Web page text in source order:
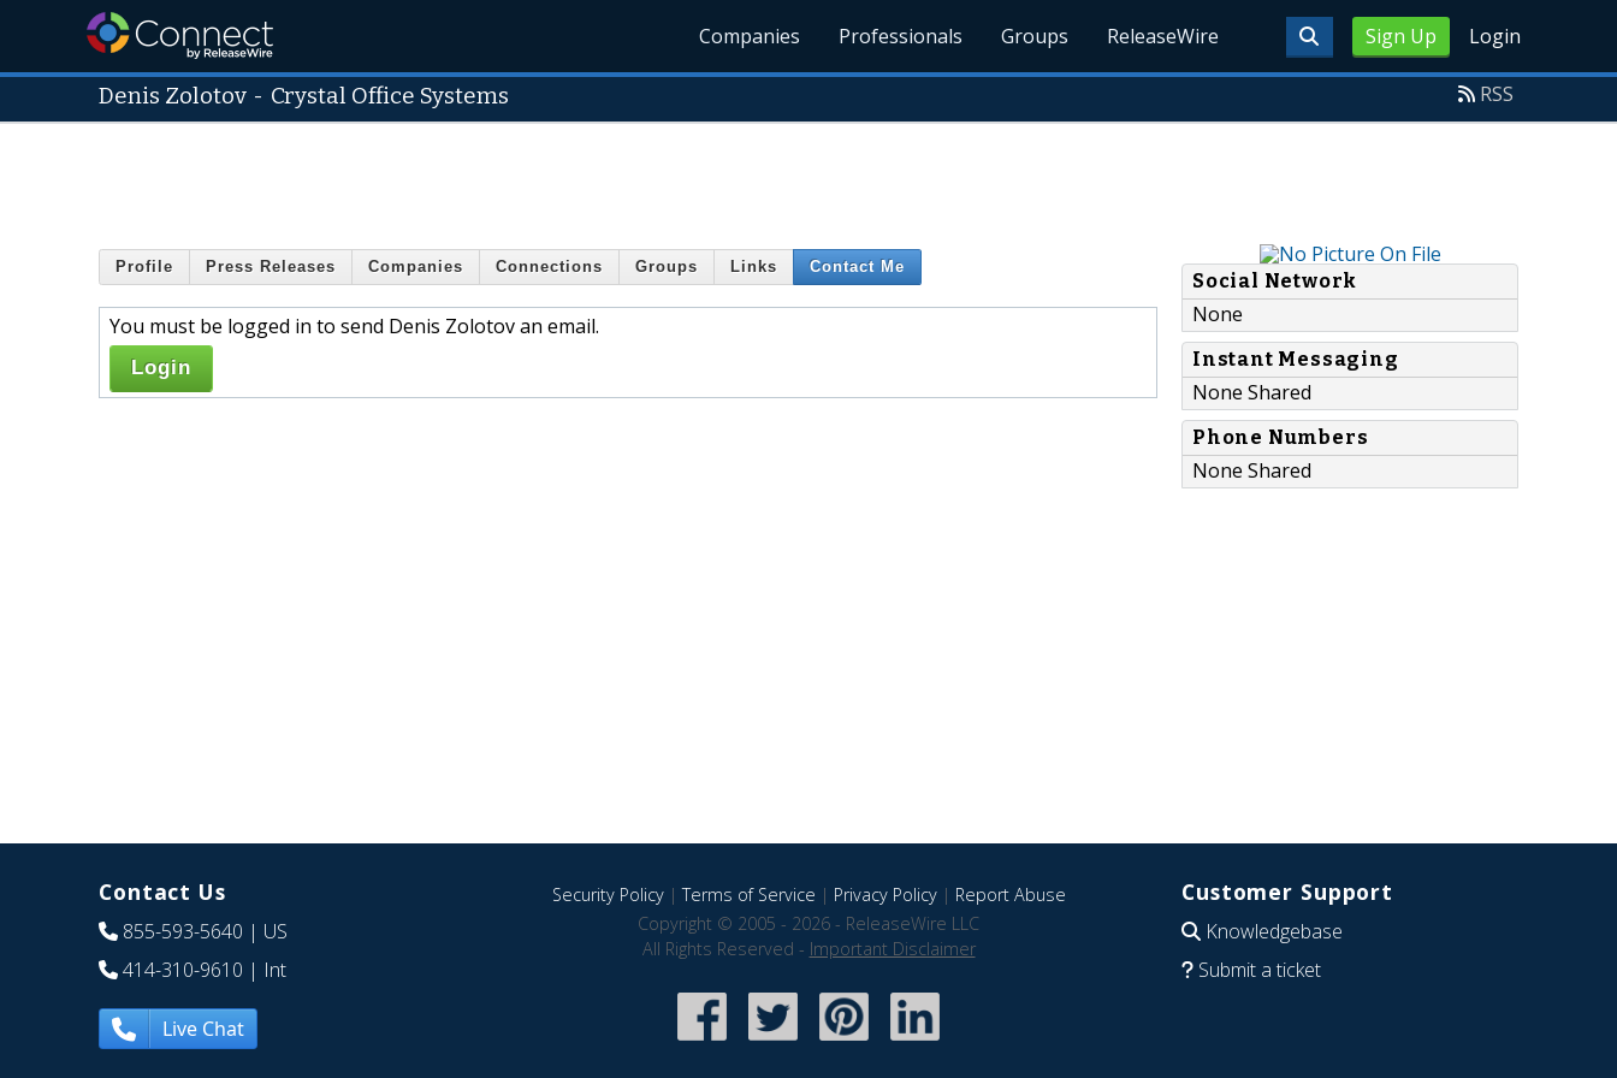
Sign Up Login
Companies Professionals Groups ReleaseWire
Denis Zolotov - Crystal Office Systems RSS
Profile Press Releases Companies Connections Groups Links Contact Me
You must be logged in to send Denis Zolotov an email.
Login
Social Network
None
Instant Messaging
None Shared
Phone Numbers
None Shared
Contact Us
855-593-5640 | US
414-310-9610 | Int
Live Chat
Security Policy|Terms of Service | Privacy Policy| Report Abuse
Copyright © 2005 - 2026 - ReleaseWire LLC
All Rights Reserved - Important Disclaimer
Customer Support
Knowledgebase
Submit a ticket